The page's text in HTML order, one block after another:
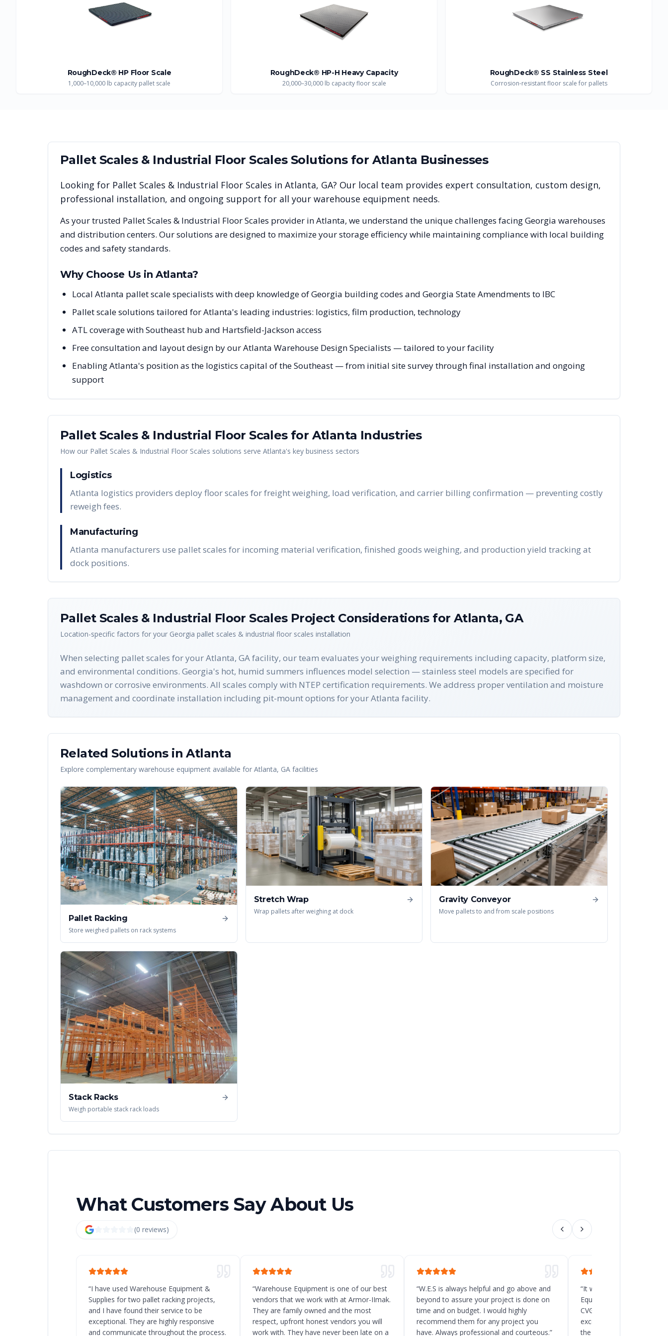
RoughDeck® HP Floor Scale
1,000–10,000 lb capacity pallet scale
RoughDeck® HP-H Heavy Capacity
20,000–30,000 lb capacity floor scale
RoughDeck® SS Stainless Steel
Corrosion-resistant floor scale for pallets
Pallet Scales & Industrial Floor ScalesSolutions for Atlanta Businesses
Looking for Pallet Scales & Industrial Floor Scales in Atlanta, GA? Our local team provides expert consultation, custom design,
professional installation, and ongoing support for all your warehouse equipment needs.
As your trusted Pallet Scales & Industrial Floor Scales provider inAtlanta, we understand the unique challenges facingGeorgia warehouses
and distribution centers. Our solutions are designed to maximize your storage efficiency while maintaining compliance with local building
codes and safety standards.
Why Choose Us inAtlanta?
Local Atlanta pallet scale specialists with deep knowledge of Georgia building codes and Georgia State Amendments to IBC
Pallet scale solutions tailored for Atlanta's leading industries: logistics, film production, technology
ATL coverage with Southeast hub and Hartsfield-Jackson access
Free consultation and layout design by our Atlanta Warehouse Design Specialists — tailored to your facility
Enabling Atlanta's position as the logistics capital of the Southeast — from initial site survey through final installation and ongoing
support
Pallet Scales & Industrial Floor Scalesfor Atlanta Industries
How our Pallet Scales & Industrial Floor Scales solutions serve Atlanta's key business sectors
Logistics
Atlanta logistics providers deploy floor scales for freight weighing, load verification, and carrier billing confirmation — preventing costly
reweigh fees.
Manufacturing
Atlanta manufacturers use pallet scales for incoming material verification, finished goods weighing, and production yield tracking at
dock positions.
Pallet Scales & Industrial Floor ScalesProject Considerations for Atlanta, GA
Location-specific factors for your Georgia pallet scales & industrial floor scales installation
When selecting pallet scales for your Atlanta, GA facility, our team evaluates your weighing requirements including capacity, platform size,
and environmental conditions. Georgia's hot, humid summers influences model selection — stainless steel models are specified for
washdown or corrosive environments. All scales comply with NTEP certification requirements. We address proper ventilation and moisture
management and coordinate installation including pit-mount options for your Atlanta facility.
Related Solutions inAtlanta
Explore complementary warehouse equipment available for Atlanta, GA facilities
Pallet Racking
Store weighed pallets on rack systems
Stretch Wrap
Wrap pallets after weighing at dock
Gravity Conveyor
Move pallets to and from scale positions
Stack Racks
Weigh portable stack rack loads
What Customers Say About Us
(0 reviews)
“I have used Warehouse Equipment &
Supplies for two pallet racking projects,
and I have found their service to be
exceptional. They are highly responsive
and communicate throughout the process.
“Warehouse Equipment is one of our best
vendors that we work with at Armor-IImak.
They are family owned and the most
respect, upfront honest vendors you will
work with. They have never been late on a
“W.E.S is always helpful and go above and
beyond to assure your project is done on
time and on budget. I would highly
recommend them for any project you
have. Always professional and courteous.”
“It was a great decision to
Equipment for the new
CVG, Ohio. Chad and his
excellent service, and they
the delivery and